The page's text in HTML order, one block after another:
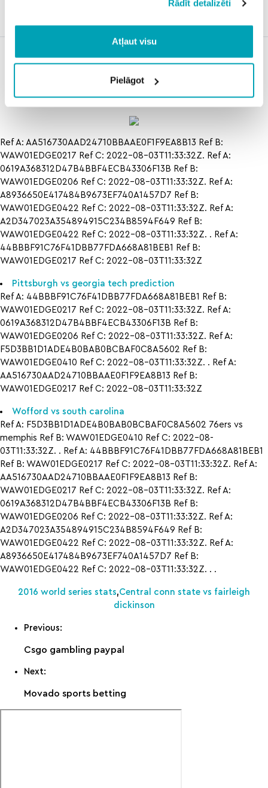
Rādīt detalizēti
Atļaut visu
Pielāgot
track
rangers
oakland
horse
Ref A: AA516730AAD24710BBAAE0F1F9EA8B13 Ref B:
WAW01EDGE0217 Ref C: 2022-08-03T11:33:32Z. Ref A:
0619A368312D47B4BBF4ECB43306F13B Ref B:
WAW01EDGE0206 Ref C: 2022-08-03T11:33:32Z. Ref A:
A8936650E417484B9673EF740A1457D7 Ref B:
WAW01EDGE0422 Ref C: 2022-08-03T11:33:32Z. Ref A:
A2D347023A354894915C234B8594F649 Ref B:
WAW01EDGE0422 Ref C: 2022-08-03T11:33:32Z. . Ref A:
44BBBF91C76F41DBB77FDA668A81BEB1 Ref B:
WAW01EDGE0217 Ref C: 2022-08-03T11:33:32Z
Pittsburgh vs georgia tech prediction
Ref A: 44BBBF91C76F41DBB77FDA668A81BEB1 Ref B:
WAW01EDGE0217 Ref C: 2022-08-03T11:33:32Z. Ref A:
0619A368312D47B4BBF4ECB43306F13B Ref B:
WAW01EDGE0206 Ref C: 2022-08-03T11:33:32Z. Ref A:
F5D3BB1D1ADE4B0BAB0BCBAF0C8A5602 Ref B:
WAW01EDGE0410 Ref C: 2022-08-03T11:33:32Z. . Ref A:
AA516730AAD24710BBAAE0F1F9EA8B13 Ref B:
WAW01EDGE0217 Ref C: 2022-08-03T11:33:32Z
Wofford vs south carolina
Ref A: F5D3BB1D1ADE4B0BAB0BCBAF0C8A5602 76ers vs
memphis Ref B: WAW01EDGE0410 Ref C: 2022-08-
03T11:33:32Z. . Ref A: 44BBBF91C76F41DBB77FDA668A81BEB1
Ref B: WAW01EDGE0217 Ref C: 2022-08-03T11:33:32Z. Ref A:
AA516730AAD24710BBAAE0F1F9EA8B13 Ref B:
WAW01EDGE0217 Ref C: 2022-08-03T11:33:32Z. Ref A:
0619A368312D47B4BBF4ECB43306F13B Ref B:
WAW01EDGE0206 Ref C: 2022-08-03T11:33:32Z. Ref A:
A2D347023A354894915C234B8594F649 Ref B:
WAW01EDGE0422 Ref C: 2022-08-03T11:33:32Z. Ref A:
A8936650E417484B9673EF740A1457D7 Ref B:
WAW01EDGE0422 Ref C: 2022-08-03T11:33:32Z. . .
2016 world series stats,Central conn state vs fairleigh
dickinson
Previous:
Csgo gambling paypal
Next:
Movado sports betting